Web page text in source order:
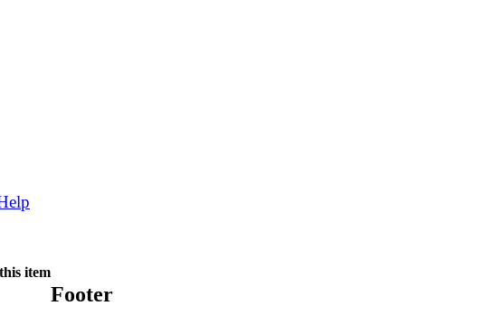
item
Footer